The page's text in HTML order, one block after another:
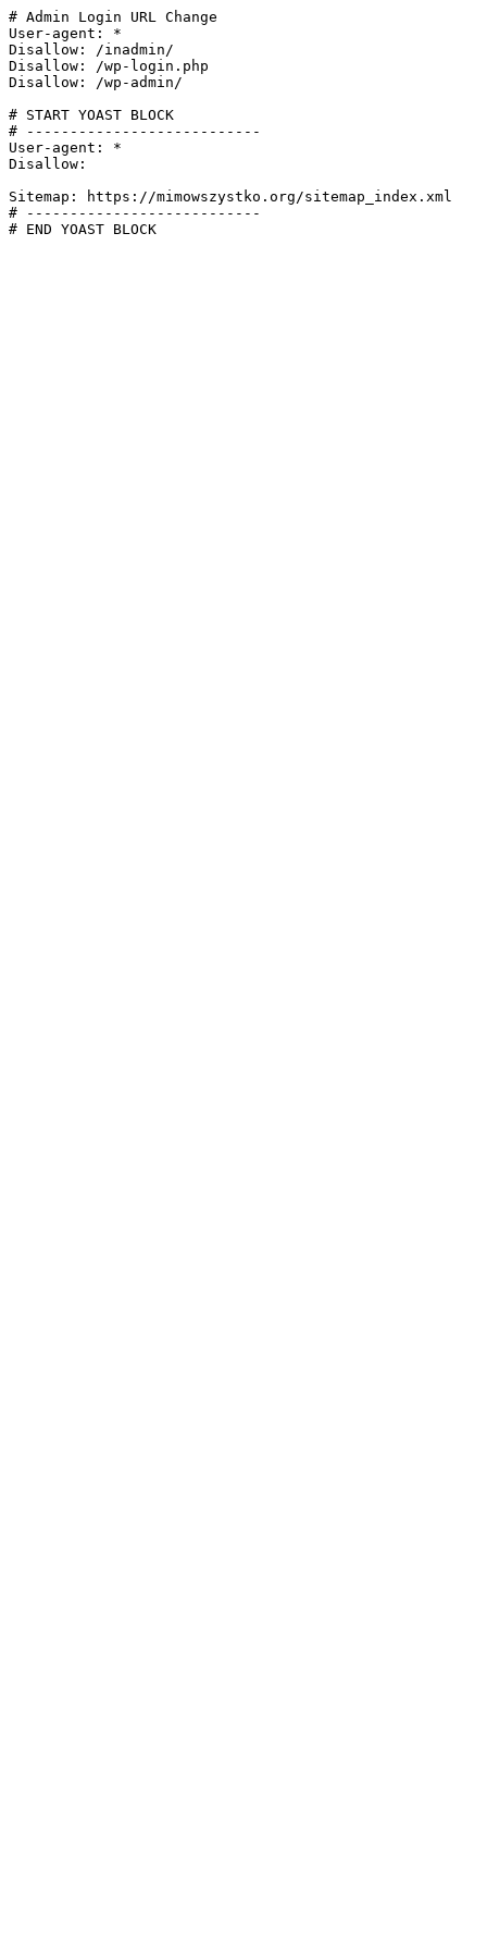
# Admin Login URL Change
User-agent: *
Disallow: /inadmin/
Disallow: /wp-login.php
Disallow: /wp-admin/
# START YOAST BLOCK
# ---------------------------
User-agent: *
Disallow:
Sitemap: https://mimowszystko.org/sitemap_index.xml
# ---------------------------
# END YOAST BLOCK